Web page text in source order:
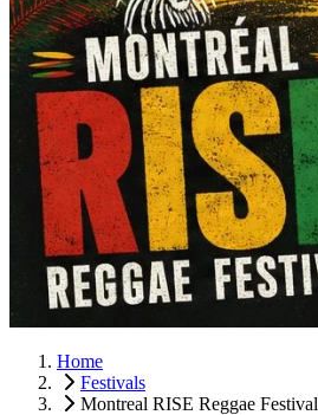
Home
Festivals
Montreal RISE Reggae Festival